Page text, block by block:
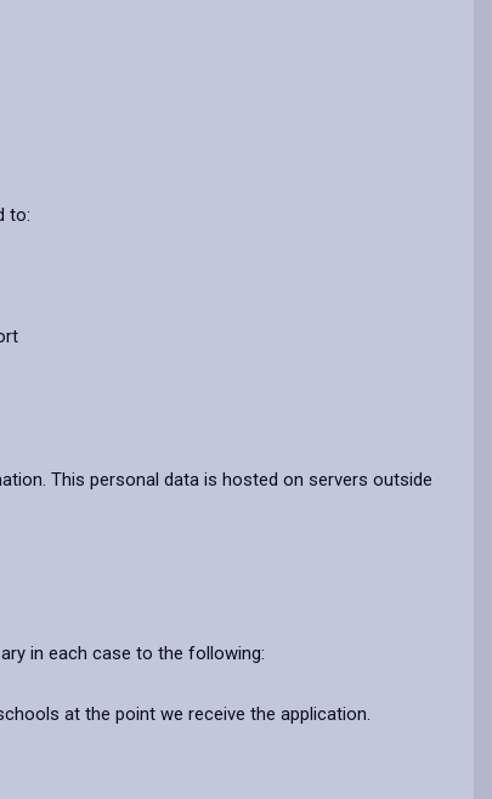
to:
This personal data is hosted on servers outside
in each case to the following:
at the point we receive the application.